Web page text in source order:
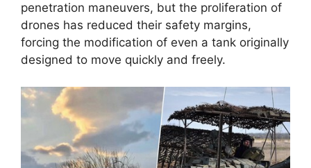
penetration maneuvers, but the proliferation of
drones has reduced their safety margins,
forcing the modification of even a tank originally
designed to move quickly and freely.